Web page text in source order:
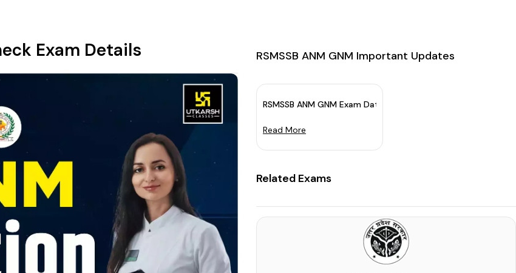
Exam Details RSMSSB ANM GNM Important Updates
RSMSSB ANM GNM Exam Date 2023 Out: Mark Your Calendar
Read More
Related Exams